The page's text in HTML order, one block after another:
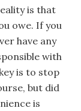
is that
owe. If you
have any
with
is to stop
but did
is